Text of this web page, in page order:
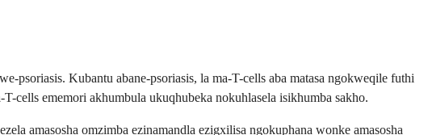
psoriasis. Kubantu abane-psoriasis, la ma-T-cells aba matasa ngokweqile futhi
cells ememori akhumbula ukuqhubeka nokuhlasela isikhumba sakho.
amasosha omzimba ezinamandla ezigxilisa ngokuphana wonke amasosha